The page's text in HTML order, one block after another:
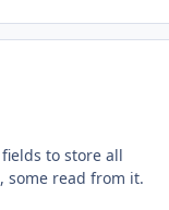
to store all
some read from it.